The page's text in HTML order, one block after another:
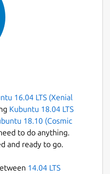
16.04 LTS (Xenial
Kubuntu 18.04 LTS
18.10 (Cosmic
to do anything.
and ready to go.
14.04 LTS